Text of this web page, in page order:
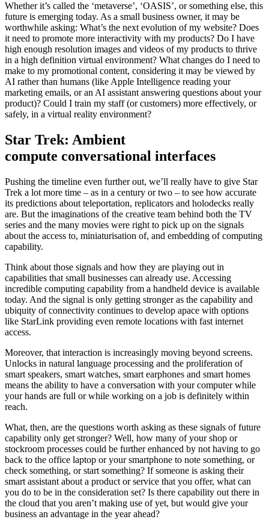
Whether it’s called the ‘metaverse’, ‘OASIS’, or something else, this
future is emerging today. As a small business owner, it may be
worthwhile asking: What’s the next evolution of my website? Does
it need to promote more interactivity with my products? Do I have
high enough resolution images and videos of my products to thrive
in a high definition virtual environment? What changes do I need to
make to my promotional content, considering it may be viewed by
AI rather than humans (like Apple Intelligence reading your
marketing emails, or an AI assistant answering questions about your
product)? Could I train my staff (or customers) more effectively, or
safely, in a virtual reality environment?
Star Trek: Ambient
compute conversational interfaces
Pushing the timeline even further out, we’ll really have to give Star
Trek a lot more time – as in a century or two – to see how accurate
its predictions about teleportation, replicators and holodecks really
are. But the imaginations of the creative team behind both the TV
series and the many movies were right to pick up on the signals
about the access to, miniaturisation of, and embedding of computing
capability.
Think about those signals and how they are playing out in
capabilities that small businesses can already use. Accessing
incredible computing capability from a handheld device is available
today. And the signal is only getting stronger as the capability and
ubiquity of connectivity continues to develop apace with options
like StarLink providing even remote locations with fast internet
access.
Moreover, that interaction is increasingly moving beyond screens.
Unlocks in natural language processing and the proliferation of
smart speakers, smart watches, smart earphones and smart homes
means the ability to have a conversation with your computer while
your hands are full or while working on a job is definitely within
reach.
What, then, are the questions worth asking as these signals of future
capability only get stronger? Well, how many of your shop or
stockroom processes could be further enhanced by not having to go
back to the office laptop or your smartphone to note something, or
check something, or start something? If someone is asking their
smart assistant about a product or service that you offer, what can
you do to be in the consideration set? Is there capability out there in
the cloud that you aren’t making use of yet, but would give your
business an advantage in the year ahead?